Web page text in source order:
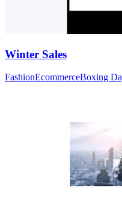
Winter Sales
FashionEcommerceBoxing